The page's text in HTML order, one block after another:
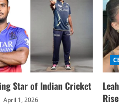
Star of Indian Cricket
April 1, 2026
Rise